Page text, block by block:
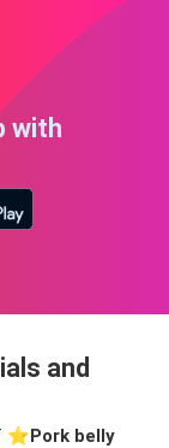
with
and
⭐️Pork belly